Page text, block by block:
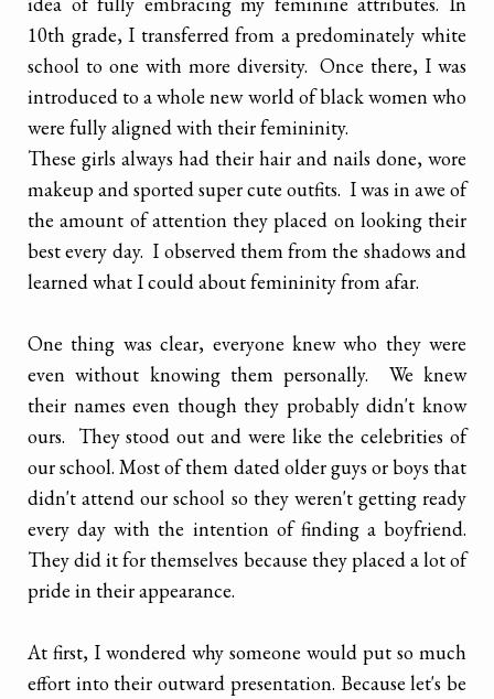
10th grade, I transferred from a predominately white
school to one with more diversity. Once there, I was
introduced to a whole new world of black women who
were fully aligned with their femininity.
These girls always had their hair and nails done, wore
makeup and sported super cute outfits. I was in awe of
the amount of attention they placed on looking their
best every day. I observed them from the shadows and
learned what I could about femininity from afar.
One thing was clear, everyone knew who they were
even without knowing them personally. We knew
their names even though they probably didn't know
ours. They stood out and were like the celebrities of
our school. Most of them dated older guys or boys that
didn't attend our school so they weren't getting ready
every day with the intention of finding a boyfriend.
They did it for themselves because they placed a lot of
pride in their appearance.
At first, I wondered why someone would put so much
effort into their outward presentation. Because let's be